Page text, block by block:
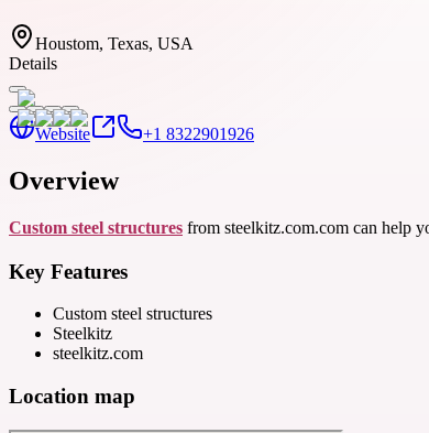
Houstom, Texas, USA
Details
Website +1 8322901926
Overview
Custom steel structures from steelkitz.com.com can help
Key Features
Custom steel structures
Steelkitz
steelkitz.com
Location map